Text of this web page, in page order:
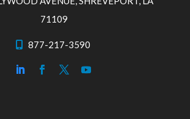
71109
877-217-3590